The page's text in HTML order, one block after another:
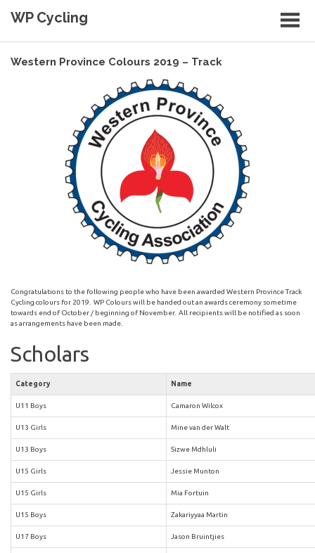
WP Cycling
Western Province Colours 2019 – Track
Congratulations to the following people who have been awarded Western Province Track
Cycling colours for 2019. WP Colours will be handed out an awards ceremony sometime
towards end of October / beginning of November. All recipients will be notified as soon
as arrangements have been made.
Scholars
Category Name
U11 Boys Camaron Wilcox
U13 Girls Mine van der Walt
U13 Boys Sizwe Mdhluli
U15 Girls Jessie Munton
U15 Girls Mia Fortuin
U15 Boys Zakariyyaa Martin
U17 Boys Jason Bruintjies